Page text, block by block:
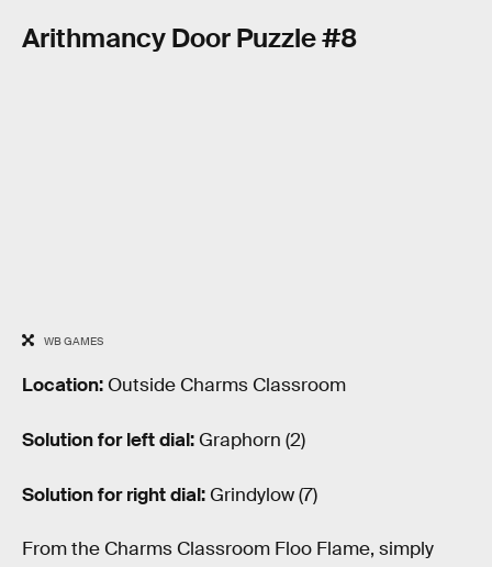
Arithmancy Door Puzzle #8
WB GAMES
Location: Outside Charms Classroom
Solution for left dial: Graphorn (2)
Solution for right dial: Grindylow (7)
From the Charms Classroom Floo Flame, simply